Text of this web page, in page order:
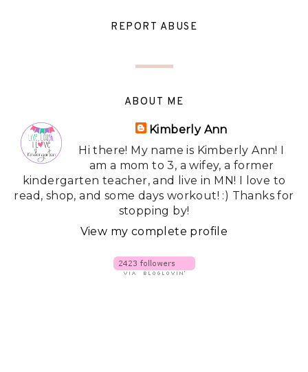
REPORT ABUSE
ABOUT ME
Kimberly Ann
Hi there! My name is Kimberly Ann! I
am a mom to 3, a wifey, a former
kindergarten teacher, and live in MN! I love to
read, shop, and some days workout! :) Thanks for
stopping by!
View my complete profile